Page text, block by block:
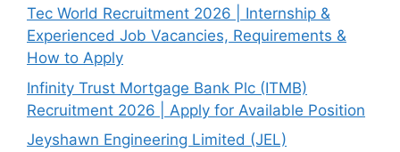
Tec World Recruitment 2026 | Internship &
Experienced Job Vacancies, Requirements &
How to Apply
Infinity Trust Mortgage Bank Plc (ITMB)
Recruitment 2026 | Apply for Available Position
Jeyshawn Engineering Limited (JEL)